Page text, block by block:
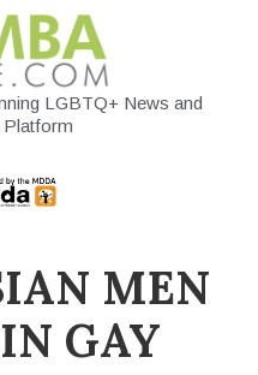
LGBTQ+ News and
MEN
GAY